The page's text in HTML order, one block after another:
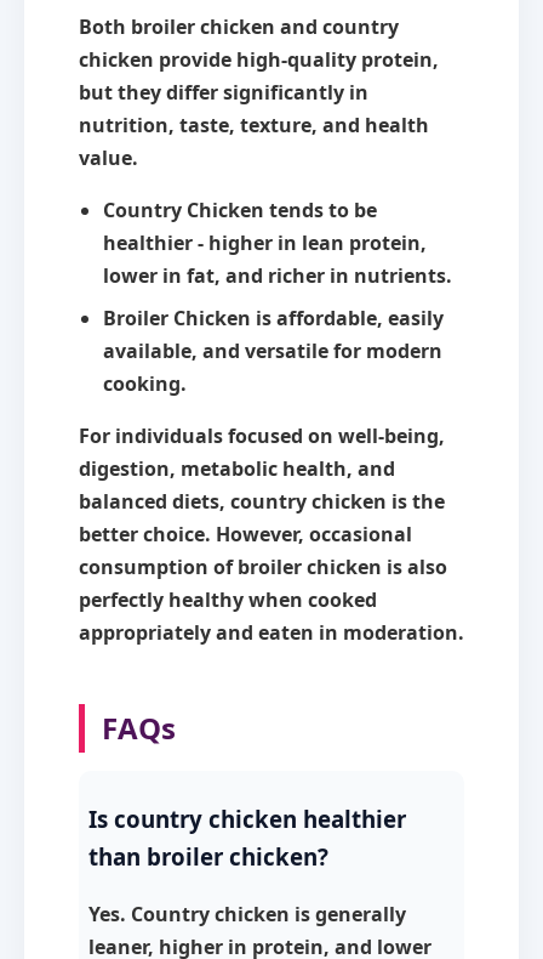
Both broiler chicken and country
chicken provide high-quality protein,
but they differ significantly in
nutrition, taste, texture, and health
value.
Country Chicken tends to be
healthier - higher in lean protein,
lower in fat, and richer in nutrients.
Broiler Chicken is affordable, easily
available, and versatile for modern
cooking.
For individuals focused on well-being,
digestion, metabolic health, and
balanced diets, country chicken is the
better choice. However, occasional
consumption of broiler chicken is also
perfectly healthy when cooked
appropriately and eaten in moderation.
FAQs
Is country chicken healthier
than broiler chicken?
Yes. Country chicken is generally
leaner, higher in protein, and lower